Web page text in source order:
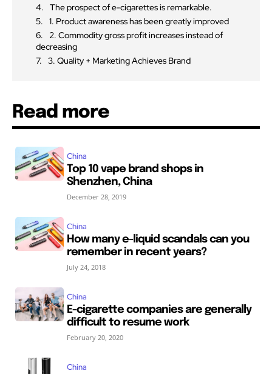
The prospect of e-cigarettes is remarkable.
1. Product awareness has been greatly improved
2. Commodity gross profit increases instead of
decreasing
3. Quality + Marketing Achieves Brand
Read more
China
Top 10 vape brand shops in
Shenzhen, China
December 28, 2019
China
How many e-liquid scandals can you
remember in recent years?
July 24, 2018
China
E-cigarette companies are generally
difficult to resume work
February 20, 2020
China